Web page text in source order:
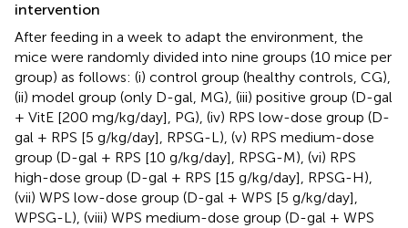
intervention
After feeding in a week to adapt the environment, the
mice were randomly divided into nine groups (10 mice per
group) as follows: (i) control group (healthy controls, CG),
(ii) model group (only D-gal, MG), (iii) positive group (D-gal
+ VitE [200 mg/kg/day], PG), (iv) RPS low-dose group (D-
gal + RPS [5 g/kg/day], RPSG-L), (v) RPS medium-dose
group (D-gal + RPS [10 g/kg/day], RPSG-M), (vi) RPS
high-dose group (D-gal + RPS [15 g/kg/day], RPSG-H),
(vii) WPS low-dose group (D-gal + WPS [5 g/kg/day],
WPSG-L), (viii) WPS medium-dose group (D-gal + WPS